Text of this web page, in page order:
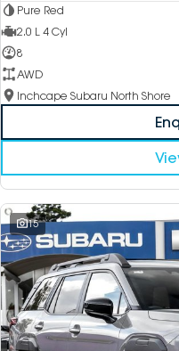
Pure Red
2.0 L 4 Cyl
8
AWD
Inchcape Subaru North Shore
15